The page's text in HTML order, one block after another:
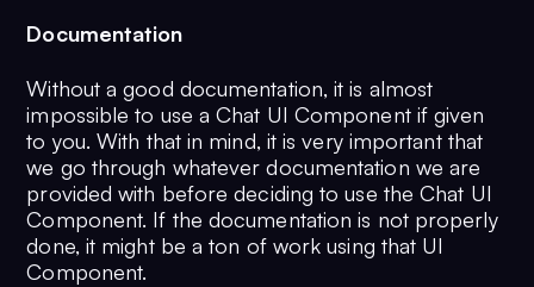
Documentation
Without a good documentation, it is almost
impossible to use a Chat UI Component if given
to you. With that in mind, it is very important that
we go through whatever documentation we are
provided with before deciding to use the Chat UI
Component. If the documentation is not properly
done, it might be a ton of work using that UI
Component.